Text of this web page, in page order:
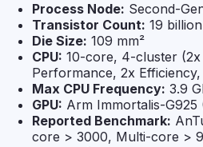
Process Node: Second-
Transistor Count: 19 billion
Die Size: 109 mm²
CPU: 10-core, 4-cluster
Performance, 2x
Max CPU Frequency: 3.9
GPU: Arm Immortalis-G925
Reported Benchmark:
core > 3000, Multi-core >